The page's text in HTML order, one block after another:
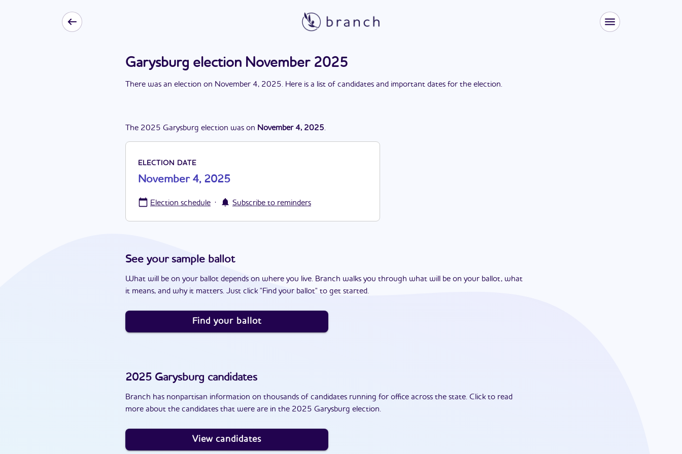
Garysburg election November 2025
There was an election on November 4, 2025. Here is a list of candidates and important dates for the election.
The 2025 Garysburg election was on November 4, 2025.
ELECTION DATE
November 4, 2025
Election schedule · Subscribe to reminders
See your sample ballot
What will be on your ballot depends on where you live. Branch walks you through what will be on your ballot, what
it means, and why it matters. Just click "Find your ballot" to get started.
Find your ballot
2025 Garysburg candidates
Branch has nonpartisan information on thousands of candidates running for office across the state. Click to read
more about the candidates that were are in the 2025 Garysburg election.
View candidates